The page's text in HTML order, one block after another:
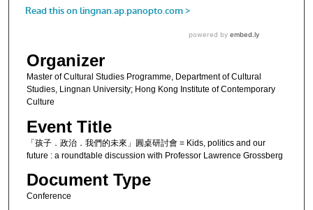
Organizer
Master of Cultural Studies Programme, Department of Cultural
Studies, Lingnan University; Hong Kong Institute of Contemporary
Culture
Event Title
「孩子．政治．我們的未來」圓桌研討會 = Kids, politics and our
future : a roundtable discussion with Professor Lawrence Grossberg
Document Type
Conference